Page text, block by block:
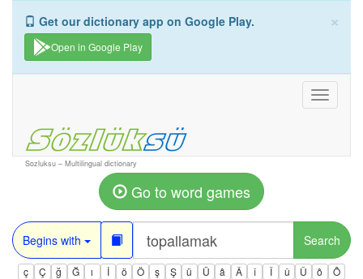
×
Get our dictionary app on Google Play.
Open in Google Play
Toggle
Sozluksu – Multilingual dictionary
Go to word games
Begins with Search
ç Ç ğ Ğ ı İ ö Ö ş Ş ü Ü â Â î Î û Û ô
Ô